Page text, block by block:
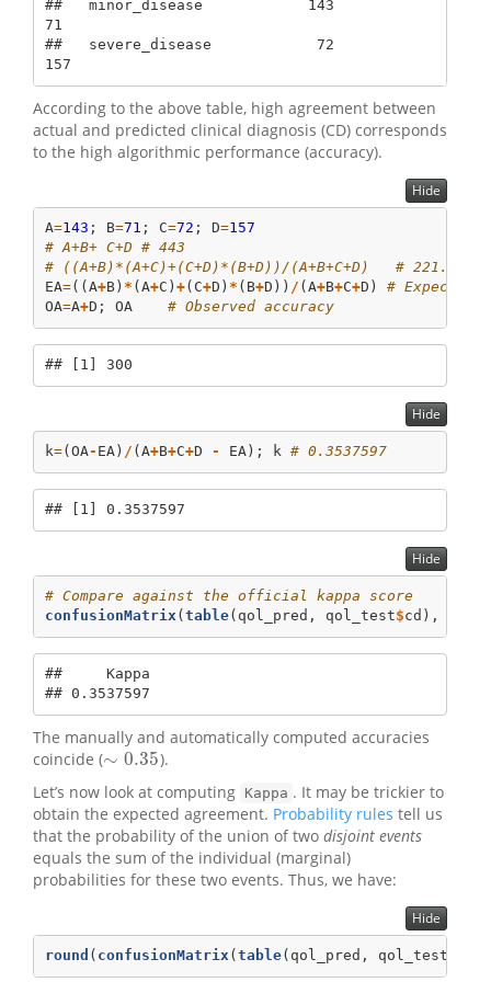
##   minor_disease            143
71
##   severe_disease            72
157
According to the above table, high agreement between
actual and predicted clinical diagnosis (CD) corresponds
to the high algorithmic performance (accuracy).
Hide
A=143 ; B=71 ; C=72 ; D=157
# A+B+ C+D # 443
# ((A+B)*(A+C)+(C+D)*(B+D))/(A+B+C+D)   # 221.7201
EA=((A+B) * (A+C) +(C+D) * (B+D)) / (A+B+C+D) # Expected
OA=A+D; OA # Observed accuracy
## [1] 300
Hide
k=(OA- EA) / (A+B+C+D - EA); k # 0.3537597
## [1] 0.3537597
Hide
# Compare against the official kappa score
confusionMatrix( table(qol_pred, qol_test$cd),
##     Kappa
## 0.3537597
The manually and automatically computed accuracies
coincide (∼ 0.35
∼0.35
).
Let’s now look at computing Kappa . It may be trickier to
obtain the expected agreement. Probability rules tell us
that the probability of the union of two disjoint events
equals the sum of the individual (marginal)
probabilities for these two events. Thus, we have:
Hide
round ( confusionMatrix( table(qol_pred, qol_test